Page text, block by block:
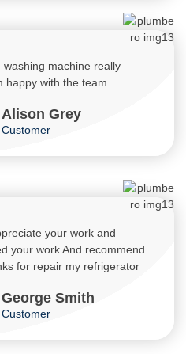
machine really
happy with the team
Alison Grey
Customer
your work and
your work And recommend
for repair my refrigerator
George Smith
Customer